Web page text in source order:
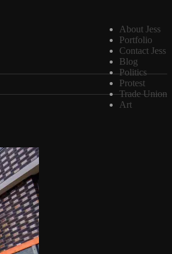
About Jess
Portfolio
Contact Jess
Blog
Politics
Protest
Trade Union
Art